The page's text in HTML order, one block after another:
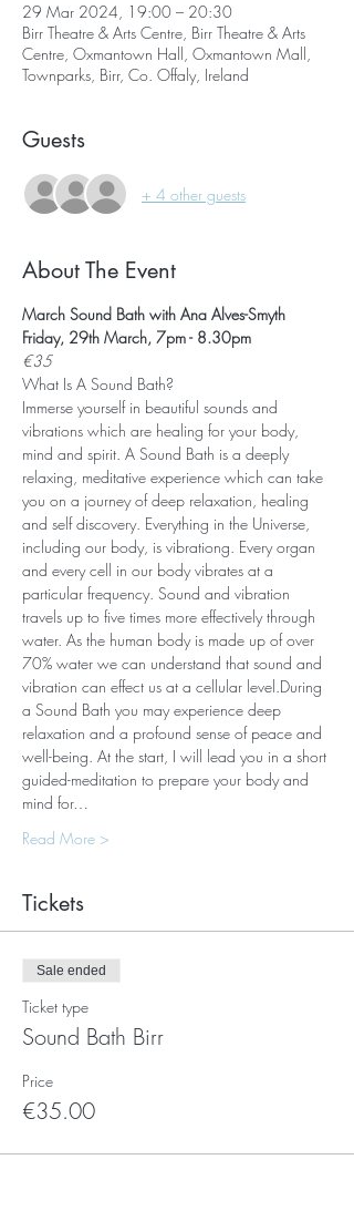
29 Mar 2024, 19:00 – 20:30
Birr Theatre & Arts Centre, Birr Theatre & Arts
Centre, Oxmantown Hall, Oxmantown Mall,
Townparks, Birr, Co. Offaly, Ireland
Guests
+ 4 other guests
About The Event
March Sound Bath with Ana Alves-Smyth
Friday, 29th March, 7pm - 8.30pm
€35
What Is A Sound Bath?
Immerse yourself in beautiful sounds and
vibrations which are healing for your body,
mind and spirit. A Sound Bath is a deeply
relaxing, meditative experience which can take
you on a journey of deep relaxation, healing
and self discovery. Everything in the Universe,
including our body, is vibrationg. Every organ
and every cell in our body vibrates at a
particular frequency. Sound and vibration
travels up to five times more effectively through
water. As the human body is made up of over
70% water we can understand that sound and
vibration can effect us at a cellular level.During
a Sound Bath you may experience deep
relaxation and a profound sense of peace and
well-being. At the start, I will lead you in a short
guided-meditation to prepare your body and
mind for…
Read More >
Tickets
Sale ended
Ticket type
Sound Bath Birr
Price
€35.00